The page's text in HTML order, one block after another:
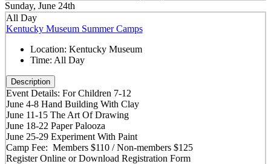
Sunday, June 24th
All Day
Kentucky Museum Summer Camps
Location: Kentucky Museum
Time: All Day
Description
Event Details: For Children 7-12
June 4-8 Hand Building With Clay
June 11-15 The Art Of Drawing
June 18-22 Paper Palooza
June 25-29 Experiment With Paint
Camp Fee: Members $110 / Non-members $125
Register Online or Download Registration Form